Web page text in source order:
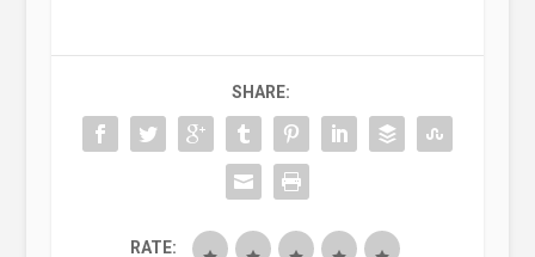
SHARE:
RATE: